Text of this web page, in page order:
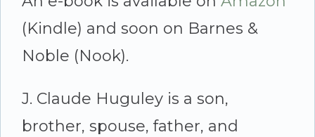
(Kindle) and soon on Barnes &
Noble (Nook).
J. Claude Huguley is a son,
brother, spouse, father, and